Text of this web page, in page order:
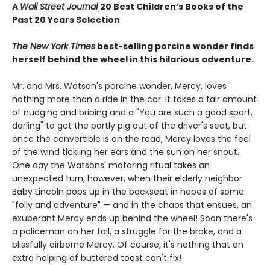
A Wall Street Journal 20 Best Children’s Books of the
Past 20 Years Selection
The New York Times best-selling porcine wonder finds
herself behind the wheel in this hilarious adventure.
Mr. and Mrs. Watson's porcine wonder, Mercy, loves
nothing more than a ride in the car. It takes a fair amount
of nudging and bribing and a "You are such a good sport,
darling" to get the portly pig out of the driver's seat, but
once the convertible is on the road, Mercy loves the feel
of the wind tickling her ears and the sun on her snout.
One day the Watsons' motoring ritual takes an
unexpected turn, however, when their elderly neighbor
Baby Lincoln pops up in the backseat in hopes of some
"folly and adventure" — and in the chaos that ensues, an
exuberant Mercy ends up behind the wheel! Soon there's
a policeman on her tail, a struggle for the brake, and a
blissfully airborne Mercy. Of course, it's nothing that an
extra helping of buttered toast can't fix!